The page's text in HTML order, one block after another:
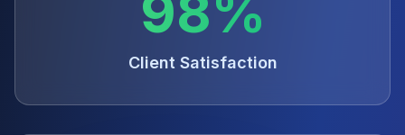
Client Satisfaction